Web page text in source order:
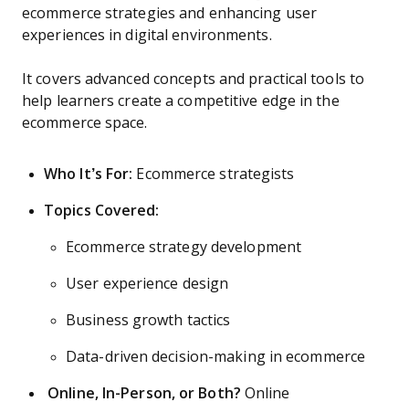
ecommerce strategies and enhancing user
experiences in digital environments.
It covers advanced concepts and practical tools to
help learners create a competitive edge in the
ecommerce space.
Who It’s For: Ecommerce strategists
Topics Covered:
Ecommerce strategy development
User experience design
Business growth tactics
Data-driven decision-making in ecommerce
Online, In-Person, or Both? Online